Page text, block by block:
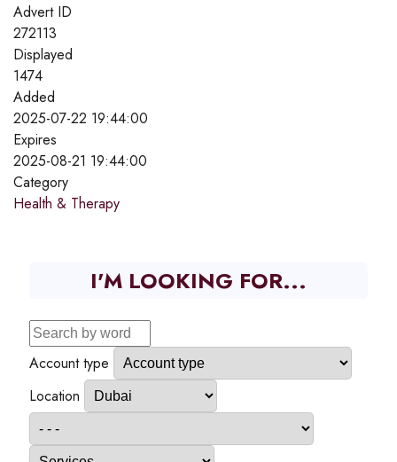
Advert ID
272113
Displayed
1474
Added
2025-07-22 19:44:00
Expires
2025-08-21 19:44:00
Category
Health & Therapy
I'M LOOKING FOR...
Account type
Location